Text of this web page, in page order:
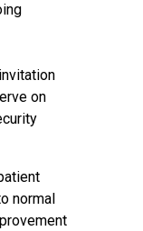
on
normal